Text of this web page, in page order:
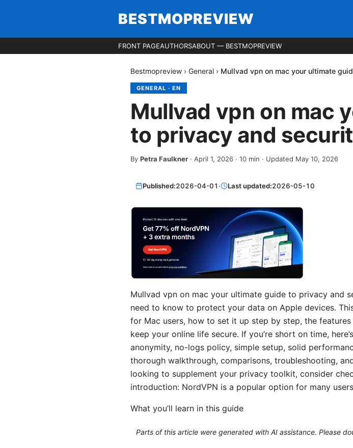
BESTMOPREVIEW
FRONT PAGEAUTHORSABOUT — BESTMOPREVIEW
Bestmopreview › General › Mullvad vpn on mac your ultimate
GENERAL · EN
Mullvad vpn on mac
to privacy and
By Petra Faulkner · April 1, 2026 · 10 min · Updated May 10, 2026
Published:2026-04-01 · Last updated:2026-05-10
Mullvad vpn on mac your ultimate guide to privacy and
need to know to protect your data on Apple devices.
for Mac users, how to set it up step by step, the
keep your online life secure. If you’re short on time,
anonymity, no-logs policy, simple setup, solid
thorough walkthrough, comparisons, troubleshooting,
looking to supplement your privacy toolkit, consider
introduction: NordVPN is a popular option for many
What you’ll learn in this guide
Parts of this article were generated with AI assistance. Please